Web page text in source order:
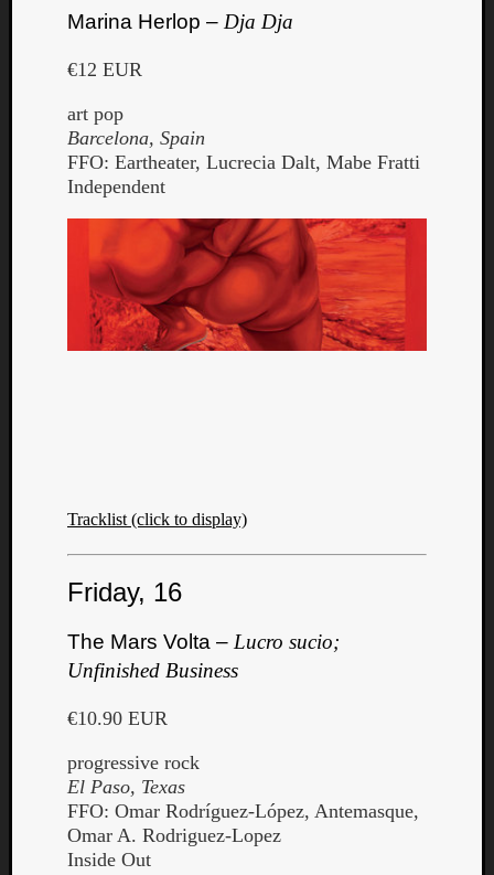
Marina Herlop – Dja Dja
€12 EUR
art pop
Barcelona, Spain
FFO: Eartheater, Lucrecia Dalt, Mabe Fratti
Independent
Tracklist (click to display)
Friday, 16
The Mars Volta – Lucro sucio;
Unfinished Business
€10.90 EUR
progressive rock
El Paso, Texas
FFO: Omar Rodríguez-López, Antemasque,
Omar A. Rodriguez-Lopez
Inside Out